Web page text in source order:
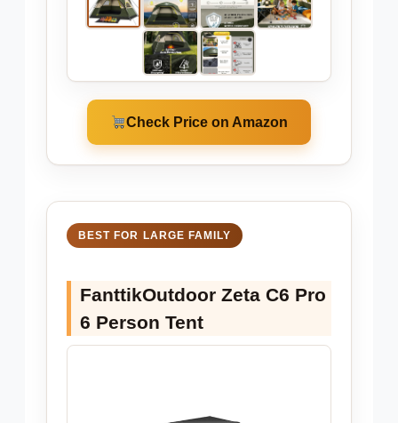
Check Price on Amazon
BEST FOR LARGE FAMILY
FanttikOutdoor Zeta C6 Pro
6 Person Tent